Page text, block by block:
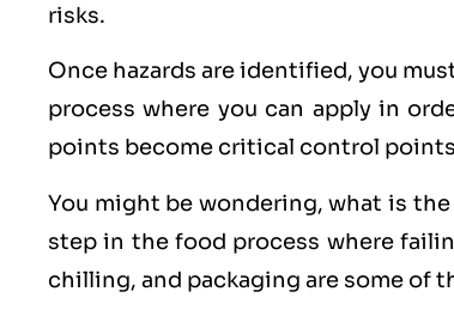
risks.
Once hazards are identified, you
process where you can apply in
points become critical control
You might be wondering, what is
step in the food process where
chilling, and packaging are some of